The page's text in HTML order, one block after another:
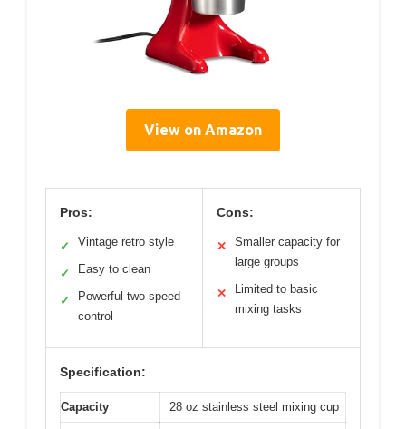
View on Amazon
Pros:
✓ Vintage retro style
✓ Easy to clean
✓
Powerful two-speed
control
Cons:
✕
Smaller capacity for
large groups
✕
Limited to basic
mixing tasks
Specification:
Capacity 28 oz stainless steel mixing cup